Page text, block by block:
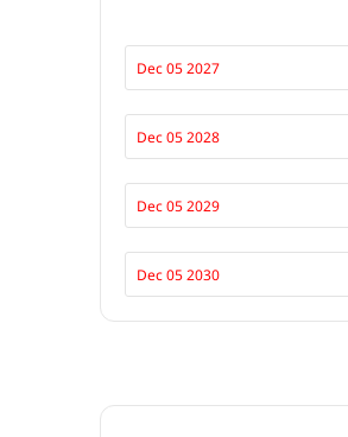
Dec 05 2027
Dec 05 2028
Dec 05 2029
Dec 05 2030